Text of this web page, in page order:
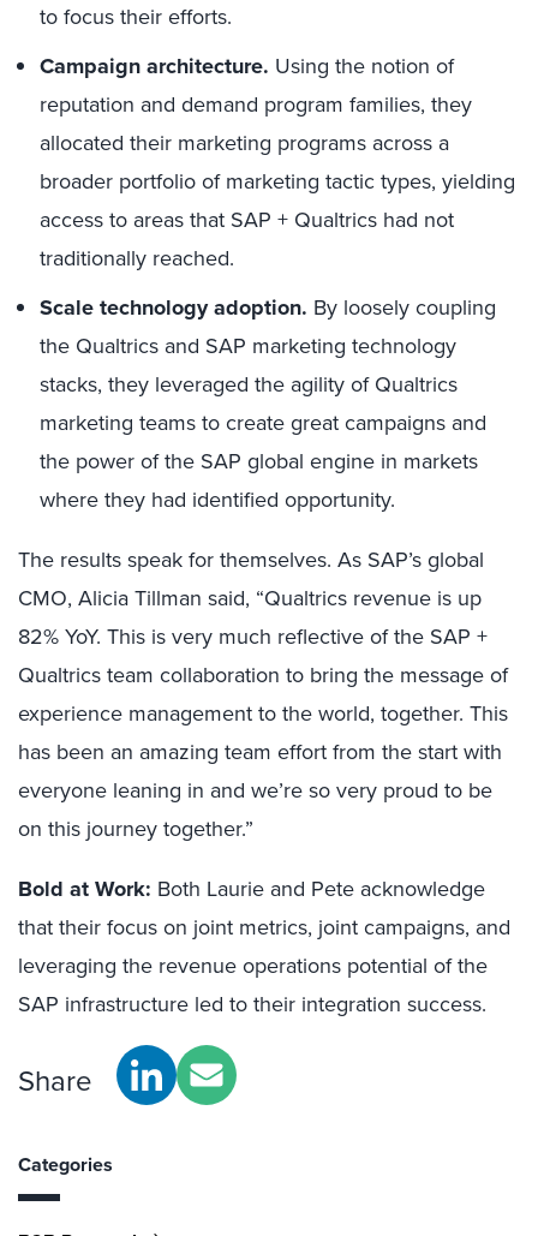
to focus their efforts.
Campaign architecture. Using the notion of
reputation and demand program families, they
allocated their marketing programs across a
broader portfolio of marketing tactic types, yielding
access to areas that SAP + Qualtrics had not
traditionally reached.
Scale technology adoption. By loosely coupling
the Qualtrics and SAP marketing technology
stacks, they leveraged the agility of Qualtrics
marketing teams to create great campaigns and
the power of the SAP global engine in markets
where they had identified opportunity.
The results speak for themselves. As SAP’s global
CMO, Alicia Tillman said, “Qualtrics revenue is up
82% YoY. This is very much reflective of the SAP +
Qualtrics team collaboration to bring the message of
experience management to the world, together. This
has been an amazing team effort from the start with
everyone leaning in and we’re so very proud to be
on this journey together.”
Bold at Work: Both Laurie and Pete acknowledge
that their focus on joint metrics, joint campaigns, and
leveraging the revenue operations potential of the
SAP infrastructure led to their integration success.
Share
Categories